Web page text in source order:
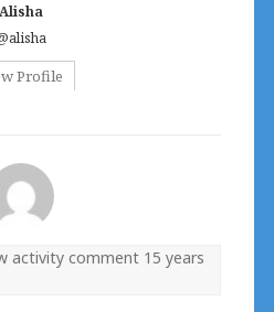
Alisha
Profile
activity comment 15 years